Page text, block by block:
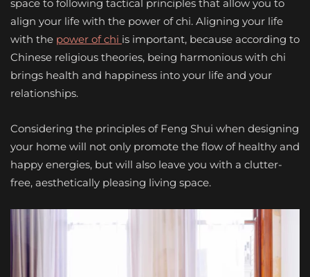
space to following tactical principles that allow you to
align your life with the power of chi. Aligning your life
with the power of chi is important, because according to
Chinese religious theories, being harmonious with chi
brings health and happiness into your life and your
relationships.
Considering the principles of Feng Shui when designing
your home will not only promote the flow of healthy and
happy energies, but will also leave you with a clutter-
free, aesthetically pleasing living space.